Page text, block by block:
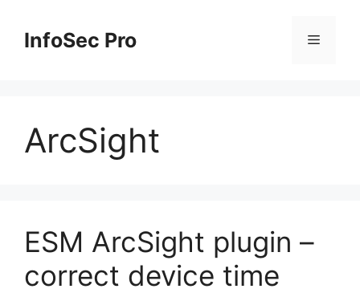
contentInfoSec Pro Menu
ArcSight
ESM ArcSight plugin –
correct device time